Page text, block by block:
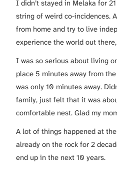
I didn’t stayed in Melaka for
string of weird co-incidences.
from home and try to live
experience the world out
I was so serious about living
place 5 minutes away from
was only 10 minutes away.
family, just felt that it was
comfortable nest. Glad my
A lot of things happened at
already on the rock for 2
end up in the next 10 years.